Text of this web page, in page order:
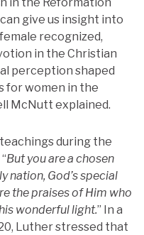
in the Reformation
give us insight into
recognized,
in the Christian
perception shaped
for women in the
McNutt explained.
during the
But you are a chosen
nation, God’s special
the praises of Him who
wonderful light.” In a
Luther stressed that